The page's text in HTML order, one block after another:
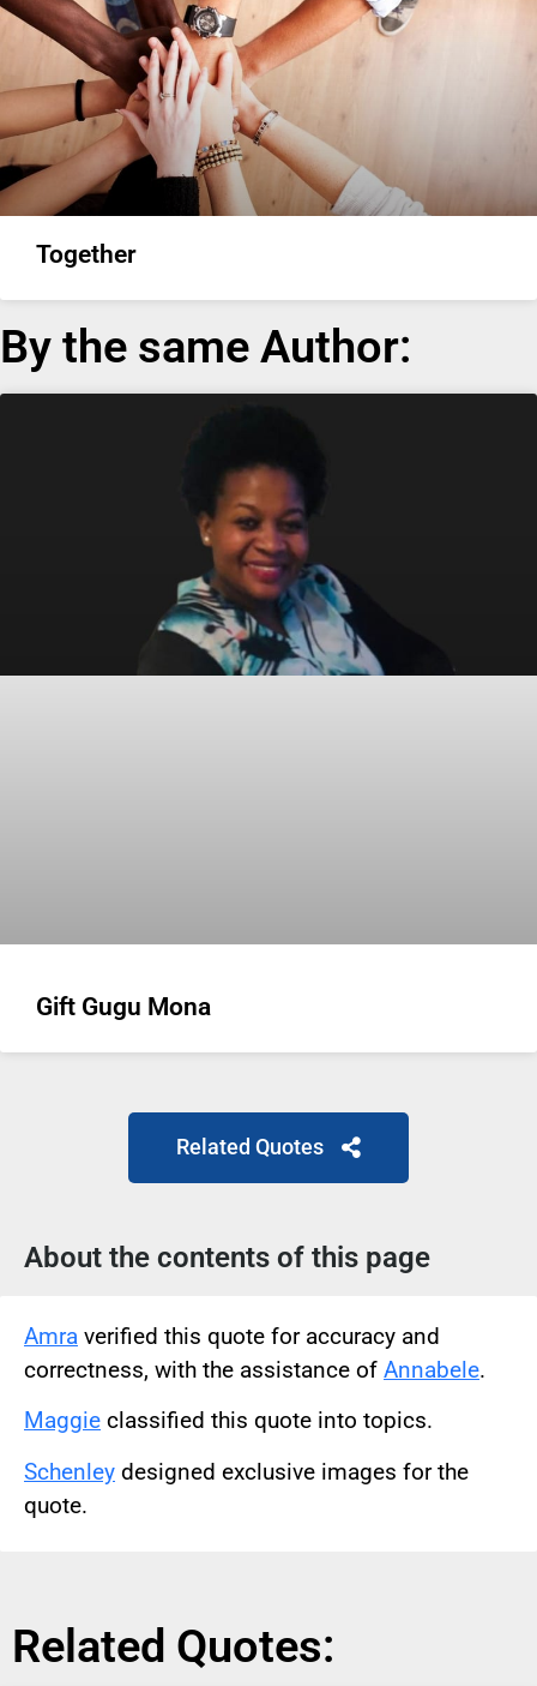
Together
By the same Author:
Gift Gugu Mona
Related Quotes
About the contents of this page
Amra verified this quote for accuracy and
correctness, with the assistance of Annabele.
Maggie classified this quote into topics.
Schenley designed exclusive images for the
quote.
Related Quotes: